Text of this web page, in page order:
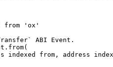
from 'ox'
ABI Event.